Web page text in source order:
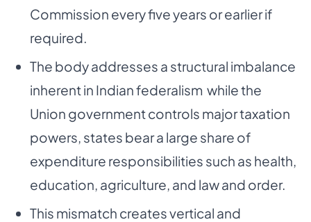
Commission every five years or earlier if
required.
The body addresses a structural imbalance
inherent in Indian federalism while the
Union government controls major taxation
powers, states bear a large share of
expenditure responsibilities such as health,
education, agriculture, and law and order.
This mismatch creates vertical and